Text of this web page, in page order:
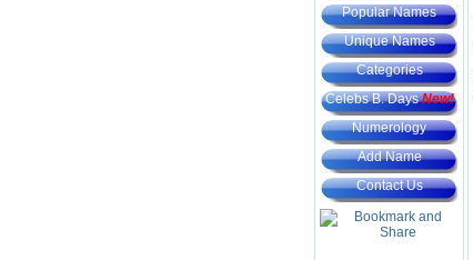
Popular Names
Unique Names
Categories
Celebs B. DaysNew!
Numerology
Add Name
Contact Us